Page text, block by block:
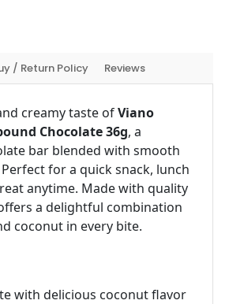
/ Return Policy Reviews
creamy taste ofViano
Chocolate 36g, a
bar blended with smooth
for a quick snack, lunch
anytime. Made with quality
a delightful combination
coconut in every bite.
with delicious coconut flavor